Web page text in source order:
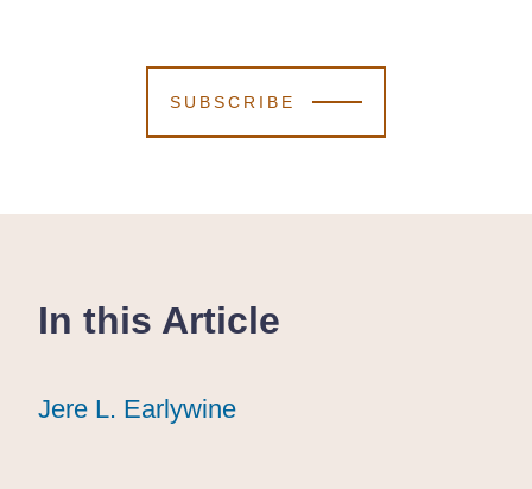
SUBSCRIBE
In this Article
Jere L. Earlywine
Jere L. Earlywine
Jere L. Earlywine